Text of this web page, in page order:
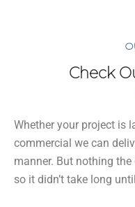
Check
Whether your project is
commercial we can
manner. But nothing
so it didn’t take long